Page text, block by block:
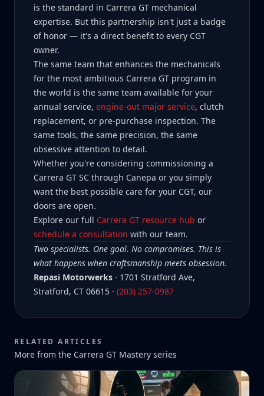
is the standard in Carrera GT mechanical
expertise. But this partnership isn't just a badge
of honor — it's a direct benefit to every CGT
owner.
The same team that enhances the mechanicals
for the most ambitious Carrera GT program in
the world is the same team available for your
annual service, engine-out major service, clutch
replacement, or pre-purchase inspection. The
same tools, the same precision, the same
obsessive attention to detail.
Whether you're considering commissioning a
Carrera GT SC through Canepa or you simply
want the best possible care for your CGT, our
doors are open.
Explore our full Carrera GT resource hub or
schedule a consultation with our team.
Two specialists. One goal. No compromises. This is
what happens when craftsmanship meets obsession.
Repasi Motorwerks · 1701 Stratford Ave,
Stratford, CT 06615 · (203) 257-0987
RELATED ARTICLES
More from the Carrera GT Mastery series